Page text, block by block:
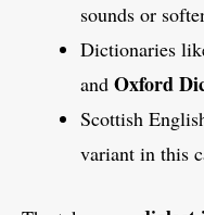
sounds or
Dictionaries
and Oxford
Scottish
variant in this